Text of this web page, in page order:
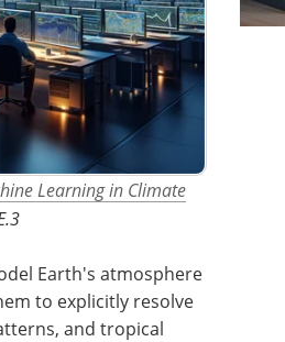
Learning in Climate
Earth's atmosphere
to explicitly resolve
and tropical